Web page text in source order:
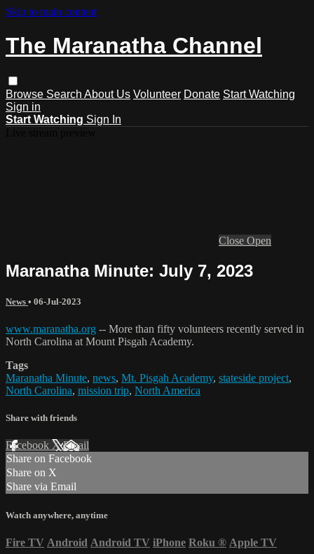
Skip to main content
The Maranatha Channel
Browse Search About Us Volunteer Donate Start Watching
Sign in
Start Watching Sign In
Close Open
Maranatha Minute: July 7, 2023
News • 06-Jul-2023
www.maranatha.org -- More than fifty volunteers recently served in
North Carolina at Mount Pisgah Academy.
Tags
Maranatha Minute, news, Mt. Pisgah Academy, stateside project,
North Carolina, mission trip, North America
Share with friends
Facebook XEmail
Share on Facebook
Share on X
Share via Email
Watch anywhere, anytime
Fire TV Android Android TV iPhone Roku ® Apple TV